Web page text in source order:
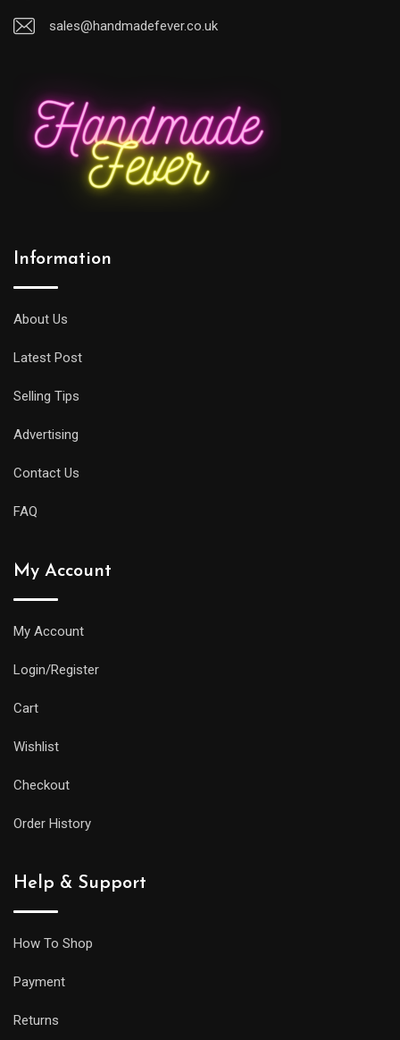
sales@handmadefever.co.uk
Information
About Us
Latest Post
Selling Tips
Advertising
Contact Us
FAQ
My Account
My Account
Login/Register
Cart
Wishlist
Checkout
Order History
Help & Support
How To Shop
Payment
Returns